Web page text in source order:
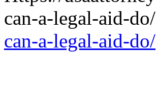
can-a-legal-aid-do/